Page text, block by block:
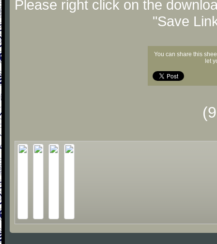
Please right click on the
"Save
You can share this
let